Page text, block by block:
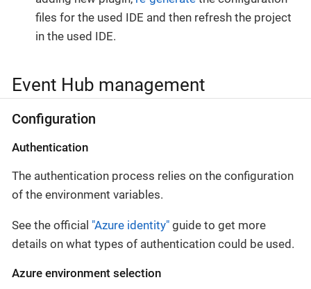
files for the used IDE and then refresh the project
in the used IDE.
Event Hub management
Configuration
Authentication
The authentication process relies on the configuration
of the environment variables.
See the official "Azure identity" guide to get more
details on what types of authentication could be used.
Azure environment selection